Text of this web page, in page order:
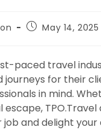
May 14, 2025
paced travel
journeys for their
in mind.
job and delight your